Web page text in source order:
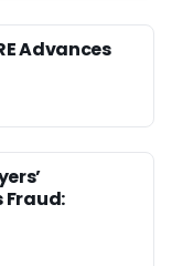
Advances
Fraud: